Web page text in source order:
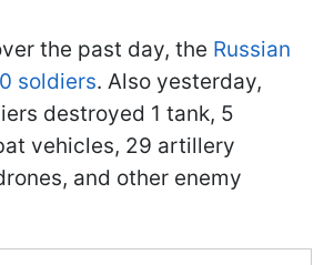
the past day, the Russian
soldiers. Also yesterday,
destroyed 1 tank, 5
vehicles, 29 artillery
and other enemy